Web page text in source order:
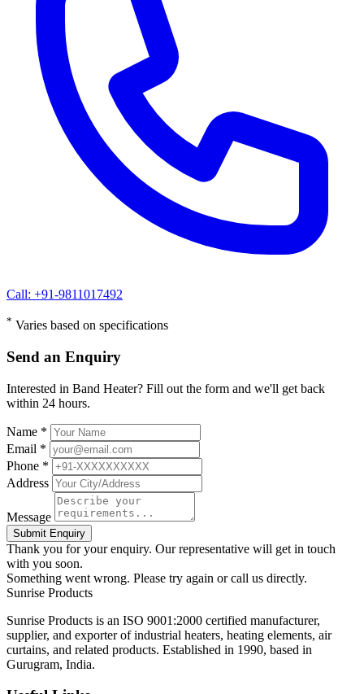
Call: +91-9811017492
* Varies based on specifications
Send an Enquiry
Interested in Band Heater? Fill out the form and we'll get back
within 24 hours.
Name *
Email *
Phone *
Address
Message
Submit Enquiry
Thank you for your enquiry. Our representative will get in touch
with you soon.
Something went wrong. Please try again or call us directly.
Sunrise Products
Sunrise Products is an ISO 9001:2000 certified manufacturer,
supplier, and exporter of industrial heaters, heating elements, air
curtains, and related products. Established in 1990, based in
Gurugram, India.